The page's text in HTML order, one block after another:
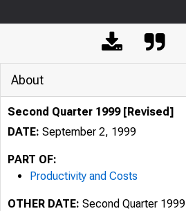
About
Second Quarter 1999 [Revised]
DATE: September 2, 1999
PART OF:
Productivity and Costs
OTHER DATE: Second Quarter 1999